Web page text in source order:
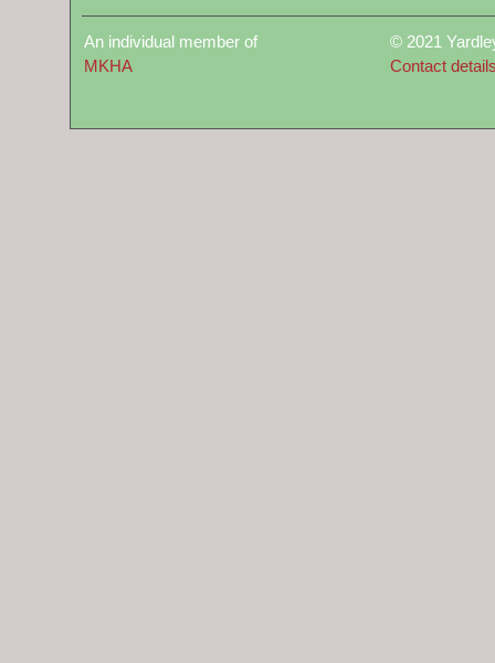
An individual member of
MKHA
© 2021
Contact